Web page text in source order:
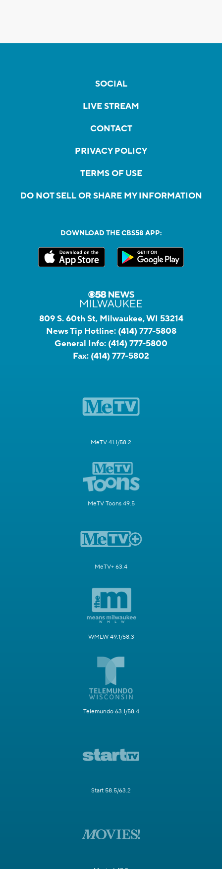
SOCIAL
LIVE STREAM
CONTACT
PRIVACY POLICY
TERMS OF USE
DO NOT SELL OR SHARE MY INFORMATION
DOWNLOAD THE CBS58 APP:
809 S. 60th St, Milwaukee, WI 53214
News Tip Hotline: (414) 777-5808
General Info: (414) 777-5800
Fax: (414) 777-5802
MeTV 41.1/58.2
MeTV Toons 49.5
MeTV+ 63.4
WMLW 49.1/58.3
Telemundo 63.1/58.4
Start 58.5/63.2